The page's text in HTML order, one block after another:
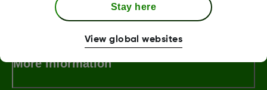
Dexcom ONE+ Shop
More Information
Stay here
View global websites